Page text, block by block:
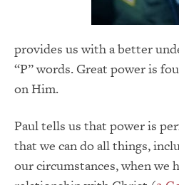
provides us with a better
“P” words. Great power is
on Him.
Paul tells us that power is
that we can do all things,
our circumstances, when we